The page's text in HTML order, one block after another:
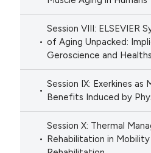
Session VIII: ELSEVIER
of Aging Unpacked:
Geroscience and
Session IX: Exerkines
Benefits Induced by
Session X: Thermal
Rehabilitation in